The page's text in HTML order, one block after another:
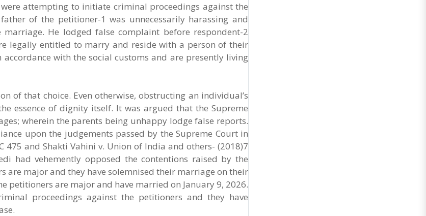
attempting to initiate criminal proceedings against the
of the petitioner-1 was unnecessarily harassing and
He lodged false complaint before respondent-2
legally entitled to marry and reside with a person of their
with the social customs and are presently living
of that choice. Even otherwise, obstructing an individual’s
essence of dignity itself. It was argued that the Supreme
wherein the parents being unhappy lodge false reports.
upon the judgements passed by the Supreme Court in
475 and Shakti Vahini v. Union of India and others- (2018)7
had vehemently opposed the contentions raised by the
major and they have solemnised their marriage on their
petitioners are major and have married on January 9, 2026.
proceedings against the petitioners and they have